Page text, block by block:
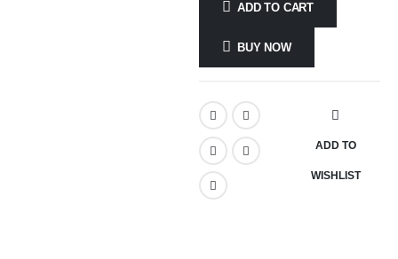
ADD TO CART
BUY NOW
ADD TO
WISHLIST